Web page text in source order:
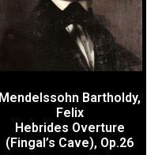
Mendelssohn Bartholdy,
Felix
Hebrides Overture
(Fingal’s Cave), Op.26